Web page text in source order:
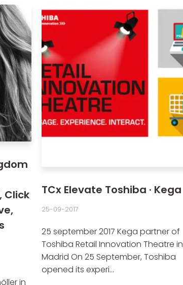
Click
in
TCx Elevate Toshiba · Kega
25-09-2017
25 september 2017 Kega partner of
Toshiba Retail Innovation Theatre in
Madrid On 25 September, Toshiba
opened its experi...